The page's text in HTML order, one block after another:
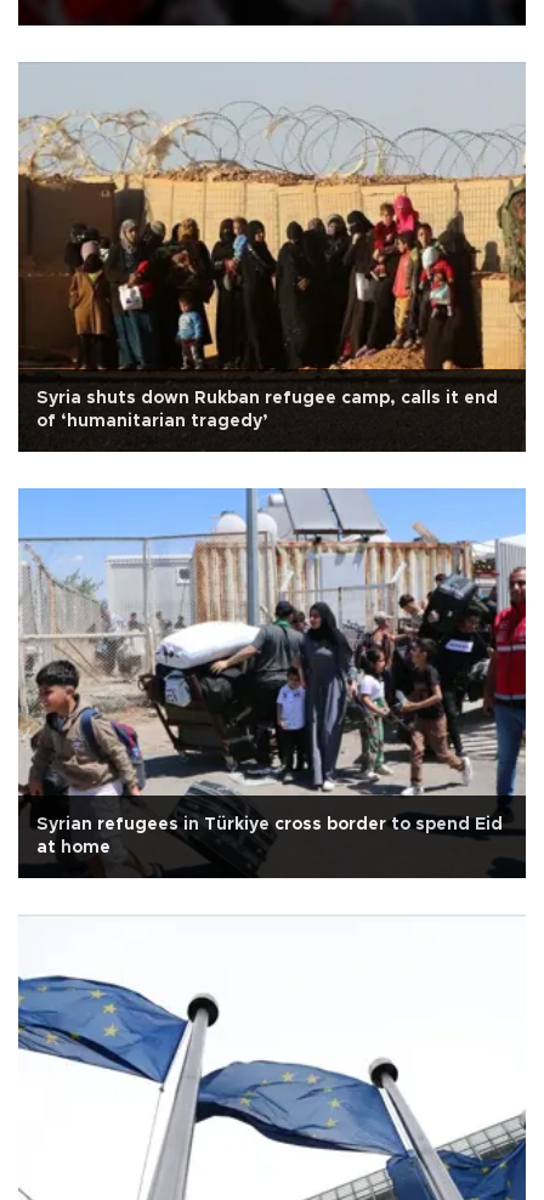
Syria shuts down Rukban refugee camp, calls it end
of ‘humanitarian tragedy’
Syrian refugees in Türkiye cross border to spend Eid
at home